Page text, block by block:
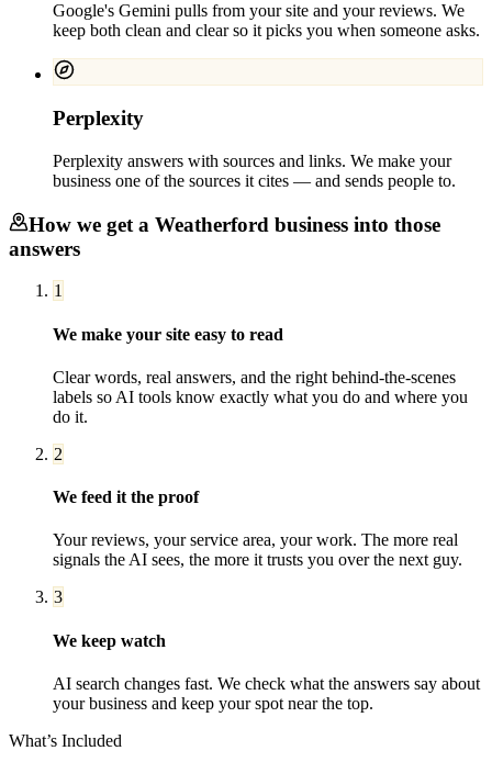
Google's Gemini pulls from your site and your reviews. We
keep both clean and clear so it picks you when someone asks.
Perplexity
Perplexity answers with sources and links. We make your
business one of the sources it cites — and sends people to.
How we get a Weatherford business into those
answers
1
We make your site easy to read
Clear words, real answers, and the right behind-the-scenes
labels so AI tools know exactly what you do and where you
do it.
2
We feed it the proof
Your reviews, your service area, your work. The more real
signals the AI sees, the more it trusts you over the next guy.
3
We keep watch
AI search changes fast. We check what the answers say about
your business and keep your spot near the top.
What’s Included